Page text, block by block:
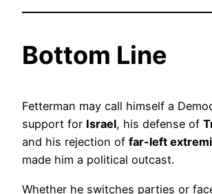
Bottom Line
Fetterman may call himself a
support for Israel, his defense of
and his rejection of far-left
made him a political outcast.
Whether he switches parties or